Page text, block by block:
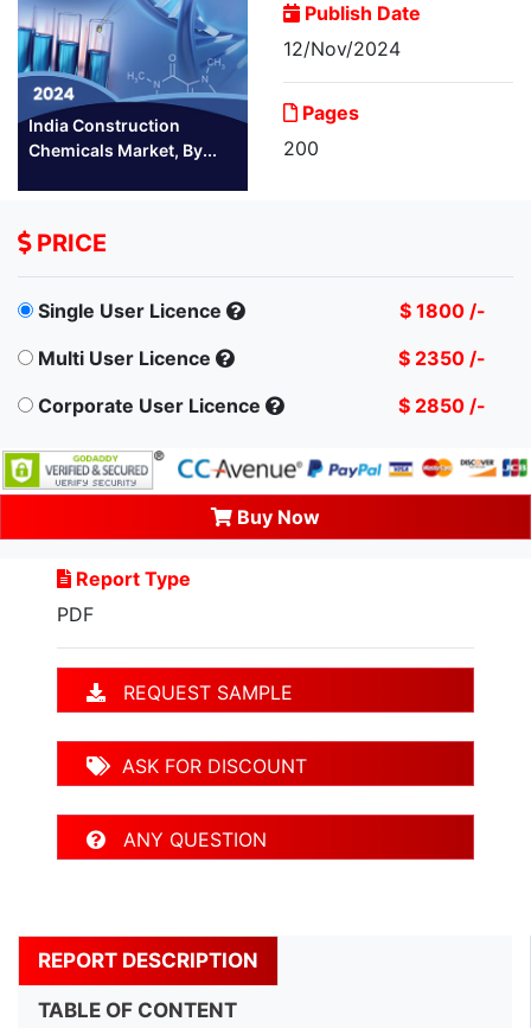
India Construction
Chemicals Market, By...
Publish Date
12/Nov/2024
Pages
200
PRICE
Single User Licence
$ 1800 /-
Multi User Licence
$ 2350 /-
Corporate User Licence
$ 2850 /-
Buy Now
Report Type
PDF
REQUEST SAMPLE
ASK FOR DISCOUNT
ANY QUESTION
REPORT DESCRIPTION
TABLE OF CONTENT